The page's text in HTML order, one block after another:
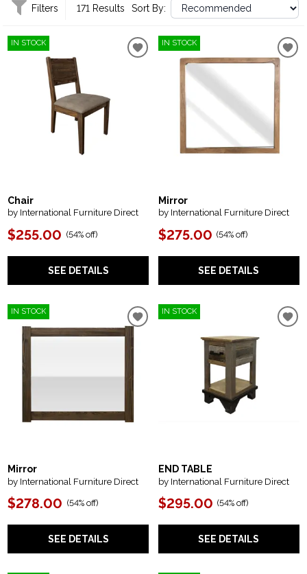
Filters 171 Results Sort By:
IN STOCK
Chair
by International Furniture Direct
$255.00 (54% off)
SEE DETAILS
IN STOCK
Mirror
by International Furniture Direct
$275.00 (54% off)
SEE DETAILS
IN STOCK
Mirror
by International Furniture Direct
$278.00 (54% off)
SEE DETAILS
IN STOCK
END TABLE
by International Furniture Direct
$295.00 (54% off)
SEE DETAILS